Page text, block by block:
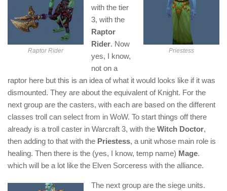
Raptor Rider Priestess
with the tier
3, with the
Raptor
Rider. Now
yes, I know,
not on a
raptor here but this is an idea of what it would looks like if it was
dismounted. They are about the equivalent of Knight. For the
next group are the casters, with each are based on the different
classes troll can select from in WoW. To start things off there
already is a troll caster in Warcraft 3, with the Witch Doctor,
then adding to that with the Priestess, a unit whose main role is
healing. Then there is the (yes, I know, temp name) Mage.
which will be a lot like the Elven Sorceress with the alliance.
The next group are the siege units.